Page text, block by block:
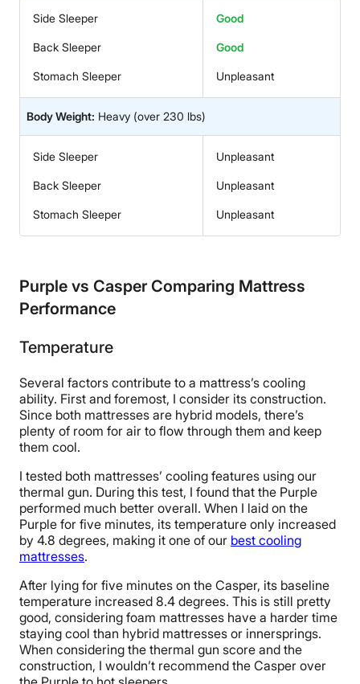
Side Sleeper Good
Back Sleeper Good
Stomach Sleeper Unpleasant
Body Weight: Heavy (over 230 lbs)
Side Sleeper Unpleasant
Back Sleeper Unpleasant
Stomach Sleeper Unpleasant
Purple vs Casper Comparing Mattress
Performance
Temperature
Several factors contribute to a mattress’s cooling
ability. First and foremost, I consider its construction.
Since both mattresses are hybrid models, there’s
plenty of room for air to flow through them and keep
them cool.
I tested both mattresses’ cooling features using our
thermal gun. During this test, I found that the Purple
performed much better overall. When I laid on the
Purple for five minutes, its temperature only increased
by 4.8 degrees, making it one of our best cooling
mattresses.
After lying for five minutes on the Casper, its baseline
temperature increased 8.4 degrees. This is still pretty
good, considering foam mattresses have a harder time
staying cool than hybrid mattresses or innersprings.
When considering the thermal gun score and the
construction, I wouldn’t recommend the Casper over